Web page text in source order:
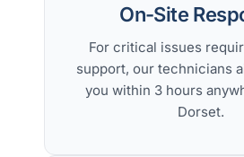
On-Site
For critical issues
support, our technicians
you within 3 hours
Dorset.